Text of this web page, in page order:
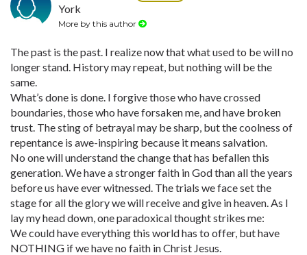
York
More by this author
The past is the past. I realize now that what used to be will no
longer stand. History may repeat, but nothing will be the
same.
What’s done is done. I forgive those who have crossed
boundaries, those who have forsaken me, and have broken
trust. The sting of betrayal may be sharp, but the coolness of
repentance is awe-inspiring because it means salvation.
No one will understand the change that has befallen this
generation. We have a stronger faith in God than all the years
before us have ever witnessed. The trials we face set the
stage for all the glory we will receive and give in heaven. As I
lay my head down, one paradoxical thought strikes me:
We could have everything this world has to offer, but have
NOTHING if we have no faith in Christ Jesus.